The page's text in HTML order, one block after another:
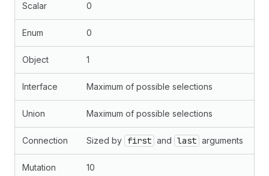
Scalar 0
Enum 0
Object 1
Interface Maximum of possible selections
Union Maximum of possible selections
Connection Sized by first and last arguments
Mutation 10